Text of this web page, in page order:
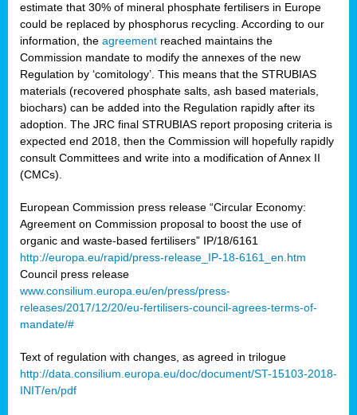
estimate that 30% of mineral phosphate fertilisers in Europe
could be replaced by phosphorus recycling. According to our
information, the agreement reached maintains the
Commission mandate to modify the annexes of the new
Regulation by ‘comitology’. This means that the STRUBIAS
materials (recovered phosphate salts, ash based materials,
biochars) can be added into the Regulation rapidly after its
adoption. The JRC final STRUBIAS report proposing criteria is
expected end 2018, then the Commission will hopefully rapidly
consult Committees and write into a modification of Annex II
(CMCs).
European Commission press release “Circular Economy:
Agreement on Commission proposal to boost the use of
organic and waste-based fertilisers” IP/18/6161
http://europa.eu/rapid/press-release_IP-18-6161_en.htm
Council press release
www.consilium.europa.eu/en/press/press-
releases/2017/12/20/eu-fertilisers-council-agrees-terms-of-
mandate/#
Text of regulation with changes, as agreed in trilogue
http://data.consilium.europa.eu/doc/document/ST-15103-2018-
INIT/en/pdf